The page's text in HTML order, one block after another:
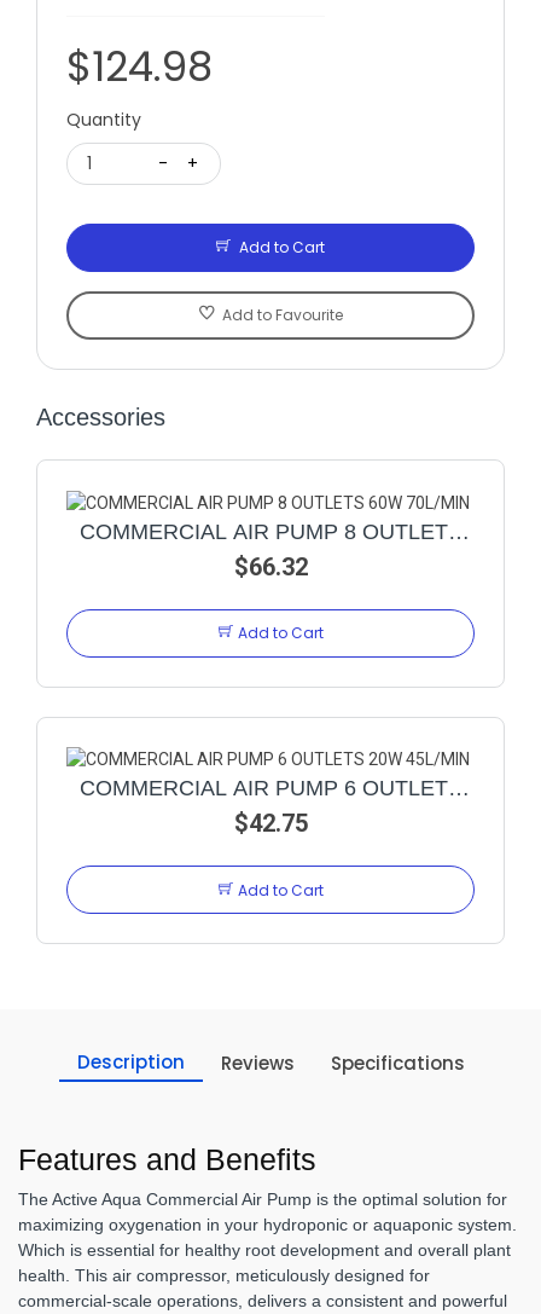
$124.98
Quantity
1
- +
Add to Cart
Add to Favourite
Accessories
COMMERCIAL AIR PUMP 8 OUTLETS
60W 70L/MIN
$66.32
Add to Cart
COMMERCIAL AIR PUMP 6 OUTLETS
20W 45L/MIN
$42.75
Add to Cart
Description Reviews Specifications
Features and Benefits
The Active Aqua Commercial Air Pump is the optimal solution for
maximizing oxygenation in your hydroponic or aquaponic system.
Which is essential for healthy root development and overall plant
health. This air compressor, meticulously designed for
commercial-scale operations, delivers a consistent and powerful